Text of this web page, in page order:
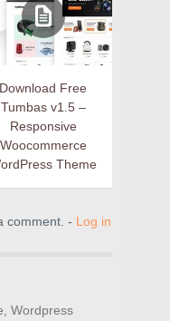
Download Free
Tumbas v1.5 –
Responsive
Woocommerce
Theme
comment. - Log in
, Wordpress